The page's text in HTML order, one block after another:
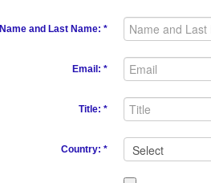
Name and Last Name: *
Email: *
Title: *
Country: *